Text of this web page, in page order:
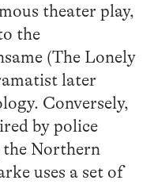
theater play,
the
(The Lonely
later
Conversely,
by police
Northern
uses a set of